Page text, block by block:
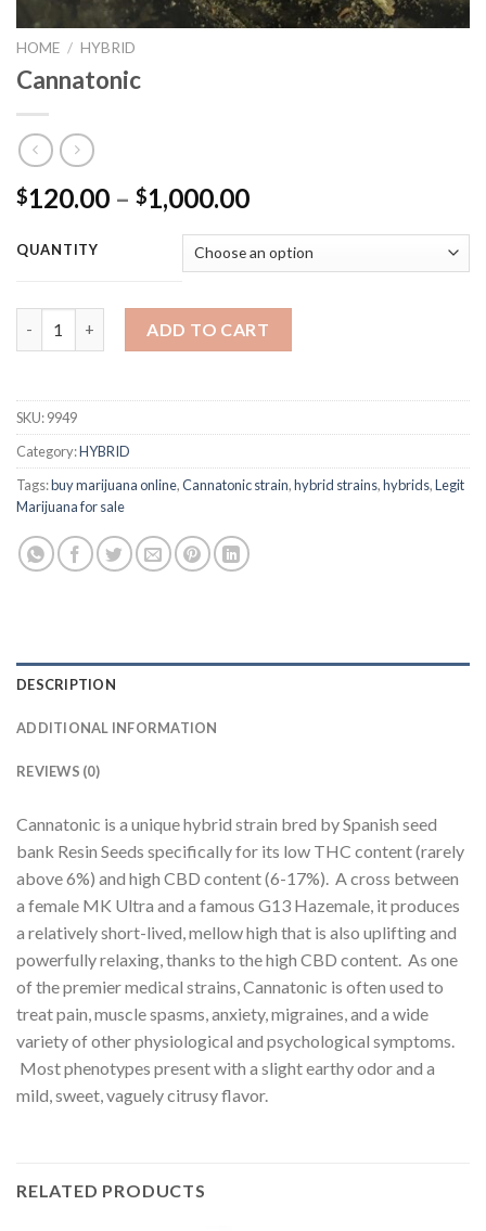
HOME / HYBRID
Cannatonic
$120.00 – $1,000.00Price
$120.00
through
$1,000.00
QUANTITY
ADD TO CART
SKU:9949
Category:HYBRID
Tags:buy marijuana online,Cannatonic strain,hybrid strains,hybrids,Legit
Marijuana for sale
DESCRIPTION
ADDITIONAL INFORMATION
REVIEWS (0)
Cannatonic is a unique hybrid strain bred by Spanish seed
bank Resin Seeds specifically for its low THC content (rarely
above 6%) and high CBD content (6-17%). A cross between
a female MK Ultra and a famous G13 Hazemale, it produces
a relatively short-lived, mellow high that is also uplifting and
powerfully relaxing, thanks to the high CBD content. As one
of the premier medical strains, Cannatonic is often used to
treat pain, muscle spasms, anxiety, migraines, and a wide
variety of other physiological and psychological symptoms.
Most phenotypes present with a slight earthy odor and a
mild, sweet, vaguely citrusy flavor.
RELATED PRODUCTS